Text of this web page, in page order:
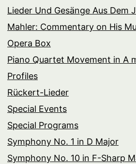
Lieder Und Gesänge Aus Dem
Mahler: Commentary on His
Opera Box
Piano Quartet Movement in A
Profiles
Rückert-Lieder
Special Events
Special Programs
Symphony No. 1 in D Major
Symphony No. 10 in F-Sharp